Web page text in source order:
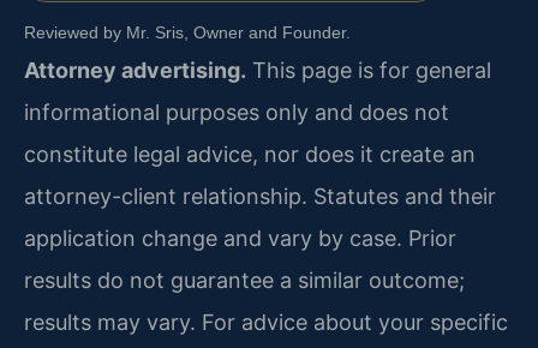
Reviewed by Mr. Sris, Owner and Founder.
Attorney advertising. This page is for general
informational purposes only and does not
constitute legal advice, nor does it create an
attorney-client relationship. Statutes and their
application change and vary by case. Prior
results do not guarantee a similar outcome;
results may vary. For advice about your specific